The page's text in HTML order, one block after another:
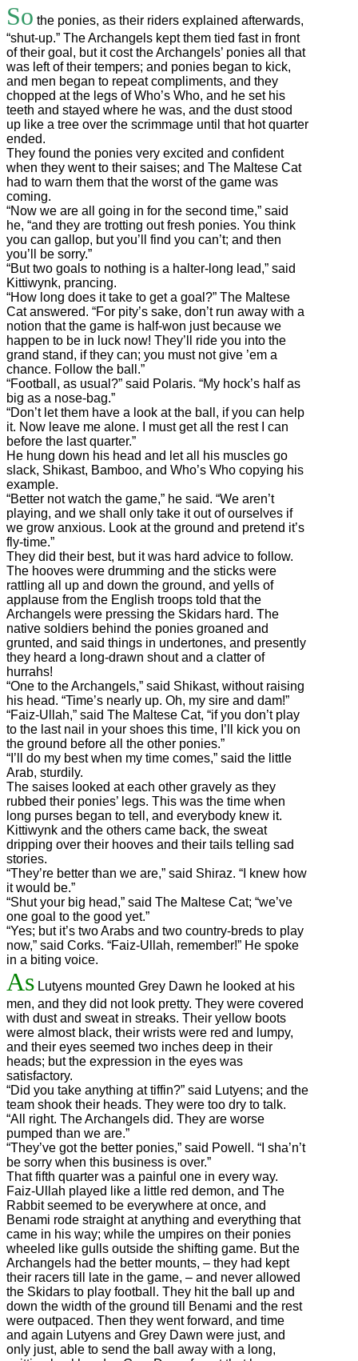
So the ponies, as their riders explained afterwards,
“shut-up.” The Archangels kept them tied fast in front
of their goal, but it cost the Archangels’ ponies all that
was left of their tempers; and ponies began to kick,
and men began to repeat compliments, and they
chopped at the legs of Who’s Who, and he set his
teeth and stayed where he was, and the dust stood
up like a tree over the scrimmage until that hot quarter
ended.
They found the ponies very excited and confident
when they went to their saises; and The Maltese Cat
had to warn them that the worst of the game was
coming.
“Now we are all going in for the second time,” said
he, “and they are trotting out fresh ponies. You think
you can gallop, but you’ll find you can’t; and then
you’ll be sorry.”
“But two goals to nothing is a halter-long lead,” said
Kittiwynk, prancing.
“How long does it take to get a goal?” The Maltese
Cat answered. “For pity’s sake, don’t run away with a
notion that the game is half-won just because we
happen to be in luck now! They’ll ride you into the
grand stand, if they can; you must not give ’em a
chance. Follow the ball.”
“Football, as usual?” said Polaris. “My hock’s half as
big as a nose-bag.”
“Don’t let them have a look at the ball, if you can help
it. Now leave me alone. I must get all the rest I can
before the last quarter.”
He hung down his head and let all his muscles go
slack, Shikast, Bamboo, and Who’s Who copying his
example.
“Better not watch the game,” he said. “We aren’t
playing, and we shall only take it out of ourselves if
we grow anxious. Look at the ground and pretend it’s
fly-time.”
They did their best, but it was hard advice to follow.
The hooves were drumming and the sticks were
rattling all up and down the ground, and yells of
applause from the English troops told that the
Archangels were pressing the Skidars hard. The
native soldiers behind the ponies groaned and
grunted, and said things in undertones, and presently
they heard a long-drawn shout and a clatter of
hurrahs!
“One to the Archangels,” said Shikast, without raising
his head. “Time’s nearly up. Oh, my sire and dam!”
“Faiz-Ullah,” said The Maltese Cat, “if you don’t play
to the last nail in your shoes this time, I’ll kick you on
the ground before all the other ponies.”
“I’ll do my best when my time comes,” said the little
Arab, sturdily.
The saises looked at each other gravely as they
rubbed their ponies’ legs. This was the time when
long purses began to tell, and everybody knew it.
Kittiwynk and the others came back, the sweat
dripping over their hooves and their tails telling sad
stories.
“They’re better than we are,” said Shiraz. “I knew how
it would be.”
“Shut your big head,” said The Maltese Cat; “we’ve
one goal to the good yet.”
“Yes; but it’s two Arabs and two country-breds to play
now,” said Corks. “Faiz-Ullah, remember!” He spoke
in a biting voice.
As Lutyens mounted Grey Dawn he looked at his
men, and they did not look pretty. They were covered
with dust and sweat in streaks. Their yellow boots
were almost black, their wrists were red and lumpy,
and their eyes seemed two inches deep in their
heads; but the expression in the eyes was
satisfactory.
“Did you take anything at tiffin?” said Lutyens; and the
team shook their heads. They were too dry to talk.
“All right. The Archangels did. They are worse
pumped than we are.”
“They’ve got the better ponies,” said Powell. “I sha’n’t
be sorry when this business is over.”
That fifth quarter was a painful one in every way.
Faiz-Ullah played like a little red demon, and The
Rabbit seemed to be everywhere at once, and
Benami rode straight at anything and everything that
came in his way; while the umpires on their ponies
wheeled like gulls outside the shifting game. But the
Archangels had the better mounts, – they had kept
their racers till late in the game, – and never allowed
the Skidars to play football. They hit the ball up and
down the width of the ground till Benami and the rest
were outpaced. Then they went forward, and time
and again Lutyens and Grey Dawn were just, and
only just, able to send the ball away with a long,